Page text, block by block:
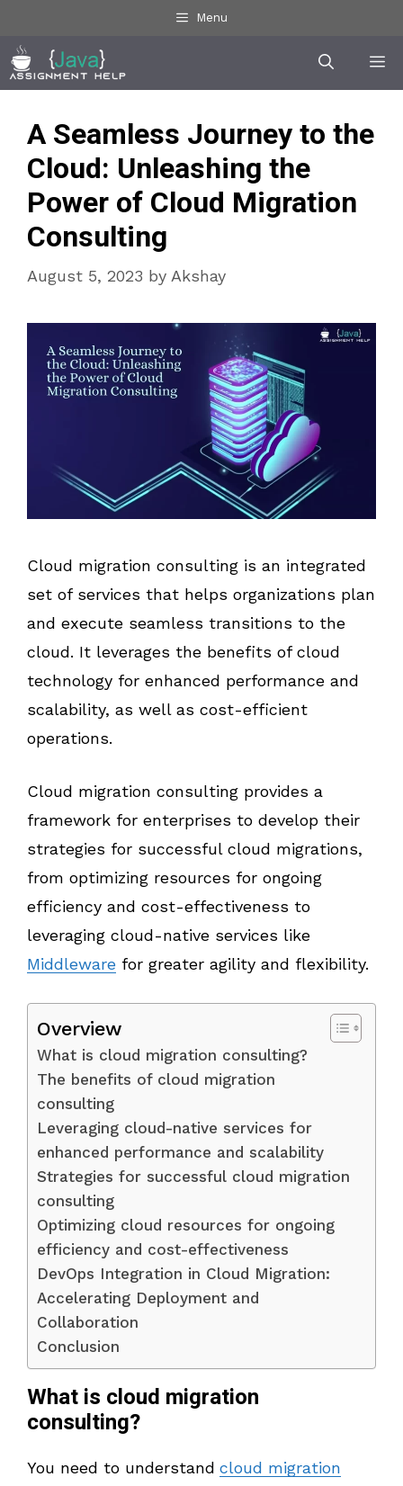
content
Menu
A Seamless Journey to the
Cloud: Unleashing the
Power of Cloud Migration
Consulting
August 5, 2023 by Akshay
Cloud migration consulting is an integrated
set of services that helps organizations plan
and execute seamless transitions to the
cloud. It leverages the benefits of cloud
technology for enhanced performance and
scalability, as well as cost-efficient
operations.
Cloud migration consulting provides a
framework for enterprises to develop their
strategies for successful cloud migrations,
from optimizing resources for ongoing
efficiency and cost-effectiveness to
leveraging cloud-native services like
Middleware for greater agility and flexibility.
Overview
What is cloud migration consulting?
The benefits of cloud migration
consulting
Leveraging cloud-native services for
enhanced performance and scalability
Strategies for successful cloud migration
consulting
Optimizing cloud resources for ongoing
efficiency and cost-effectiveness
DevOps Integration in Cloud Migration:
Accelerating Deployment and
Collaboration
Conclusion
What is cloud migration
consulting?
You need to understand cloud migration